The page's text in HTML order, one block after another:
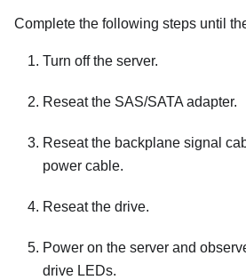
Complete the following steps until
Turn off the server.
Reseat the SAS/SATA adapter.
Reseat the backplane signal
power cable.
Reseat the drive.
Power on the server and
drive LEDs.